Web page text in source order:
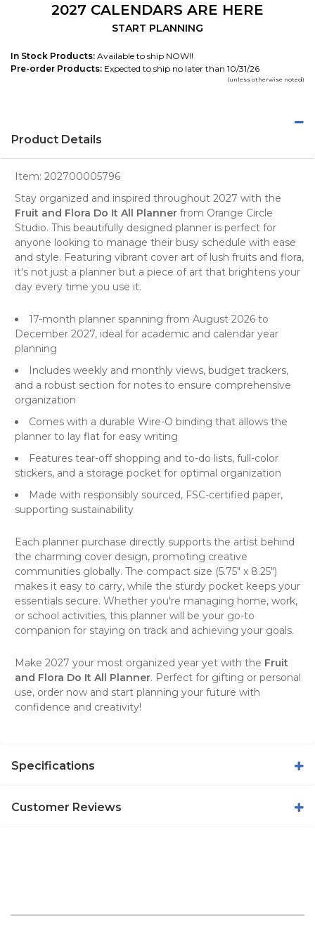
2027 CALENDARS ARE HERE
START PLANNING
In Stock Products: Available to ship NOW!!
Pre-order Products: Expected to ship no later than 10/31/26
(unless otherwise noted)
Product Details
Item: 202700005796
Stay organized and inspired throughout 2027 with the
Fruit and Flora Do It All Planner from Orange Circle
Studio. This beautifully designed planner is perfect for
anyone looking to manage their busy schedule with ease
and style. Featuring vibrant cover art of lush fruits and flora,
it's not just a planner but a piece of art that brightens your
day every time you use it.
17-month planner spanning from August 2026 to
December 2027, ideal for academic and calendar year
planning
Includes weekly and monthly views, budget trackers,
and a robust section for notes to ensure comprehensive
organization
Comes with a durable Wire-O binding that allows the
planner to lay flat for easy writing
Features tear-off shopping and to-do lists, full-color
stickers, and a storage pocket for optimal organization
Made with responsibly sourced, FSC-certified paper,
supporting sustainability
Each planner purchase directly supports the artist behind
the charming cover design, promoting creative
communities globally. The compact size (5.75" x 8.25")
makes it easy to carry, while the sturdy pocket keeps your
essentials secure. Whether you're managing home, work,
or school activities, this planner will be your go-to
companion for staying on track and achieving your goals.
Make 2027 your most organized year yet with the Fruit
and Flora Do It All Planner. Perfect for gifting or personal
use, order now and start planning your future with
confidence and creativity!
Specifications
Customer Reviews